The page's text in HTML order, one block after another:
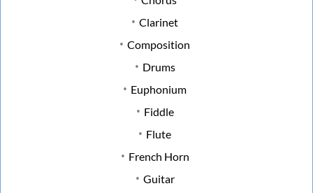
Clarinet
Composition
Drums
Euphonium
Fiddle
Flute
French Horn
Guitar